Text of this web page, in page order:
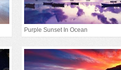
Purple Sunset In Ocean